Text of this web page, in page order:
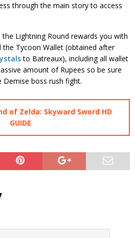
through the main story to access
Lightning Round rewards you with
the Tycoon Wallet (obtained after
to Batreaux), including all wallet
amount of Rupees so be sure
boss rush fight.
of Zelda: Skyward Sword HD
GUIDE